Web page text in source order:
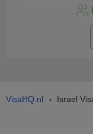
VisaHQ.nl › Israel